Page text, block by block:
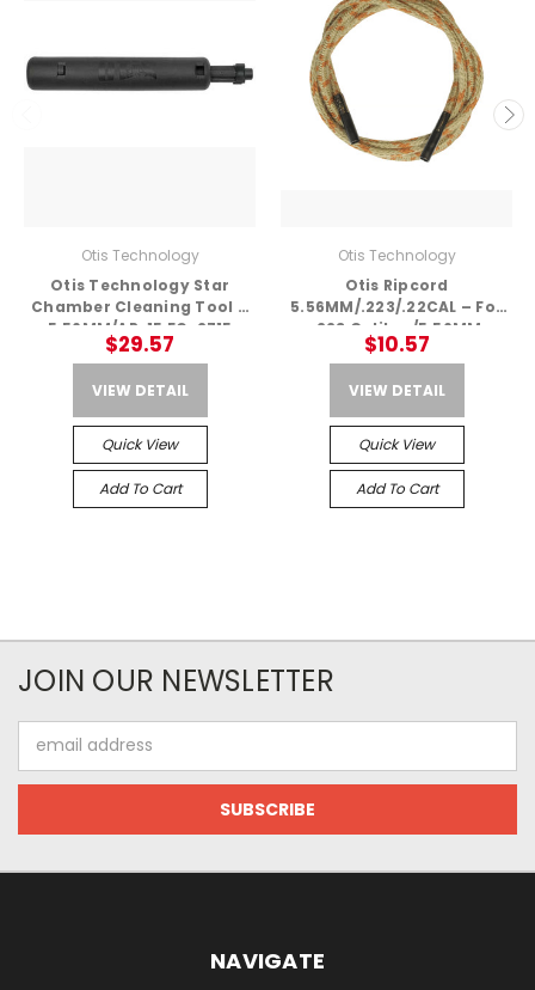
Otis Technology
Otis Technology Star
Chamber Cleaning Tool –
5.56MM/AR-15 FG-2715
$29.57
VIEW DETAIL
Quick View
Add To Cart
Otis Technology
Otis Ripcord
5.56MM/.223/.22CAL – For
.223 Caliber/5.56MM
$10.57
VIEW DETAIL
Quick View
Add To Cart
JOIN OUR NEWSLETTER
Address
NAVIGATE